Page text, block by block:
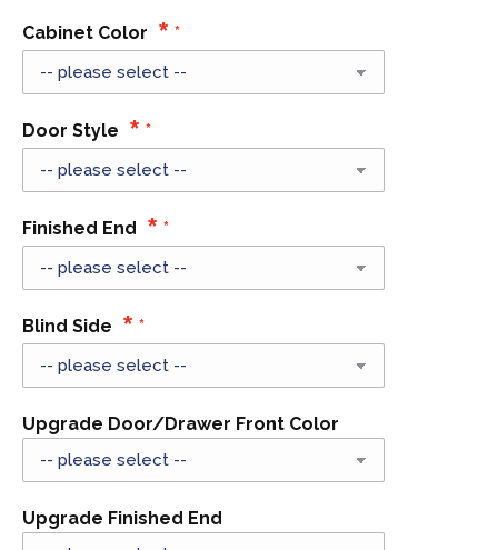
Cabinet Color
Door Style
Finished End
Blind Side
Upgrade Door/Drawer Front Color
Upgrade Finished End